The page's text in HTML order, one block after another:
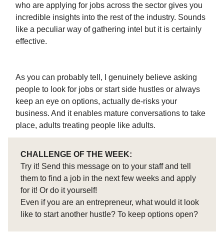
who are applying for jobs across the sector gives you
incredible insights into the rest of the industry. Sounds
like a peculiar way of gathering intel but it is certainly
effective.
As you can probably tell, I genuinely believe asking
people to look for jobs or start side hustles or always
keep an eye on options, actually de-risks your
business. And it enables mature conversations to take
place, adults treating people like adults.
CHALLENGE OF THE WEEK:
Try it! Send this message on to your staff and tell
them to find a job in the next few weeks and apply
for it! Or do it yourself!
Even if you are an entrepreneur, what would it look
like to start another hustle? To keep options open?